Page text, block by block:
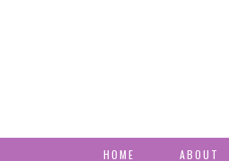
HOME ABOUT